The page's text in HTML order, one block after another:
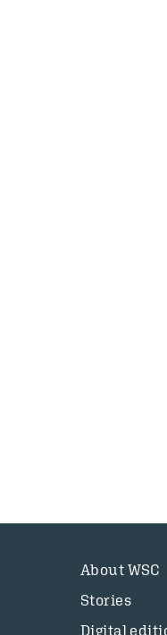
About WSC
Stories
Digital